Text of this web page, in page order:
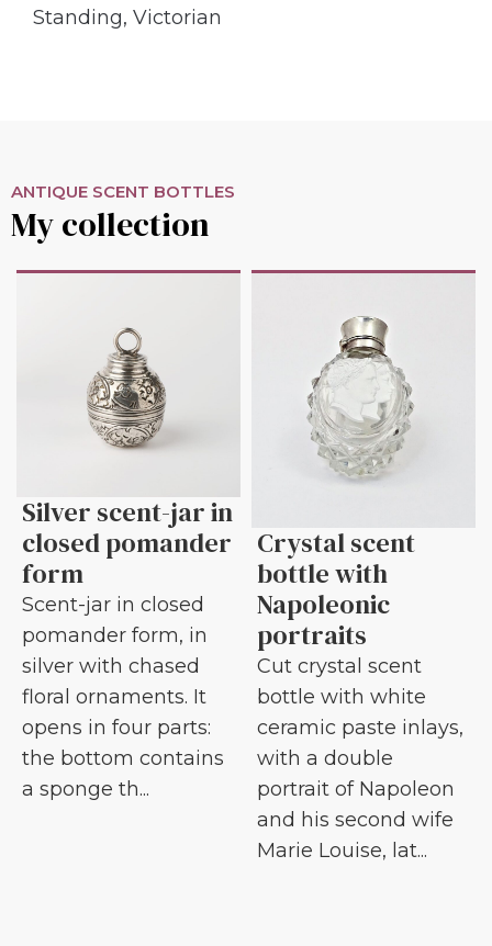
Standing, Victorian
ANTIQUE SCENT BOTTLES
My collection
Silver scent-jar in
closed pomander
form
Scent-jar in closed
pomander form, in
silver with chased
floral ornaments. It
opens in four parts:
the bottom contains
a sponge th...
Crystal scent
bottle with
Napoleonic
portraits
Cut crystal scent
bottle with white
ceramic paste inlays,
with a double
portrait of Napoleon
and his second wife
Marie Louise, lat...